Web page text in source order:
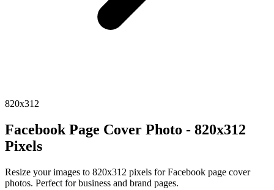
820x312
Facebook Page Cover Photo - 820x312
Pixels
Resize your images to 820x312 pixels for Facebook page cover
photos. Perfect for business and brand pages.